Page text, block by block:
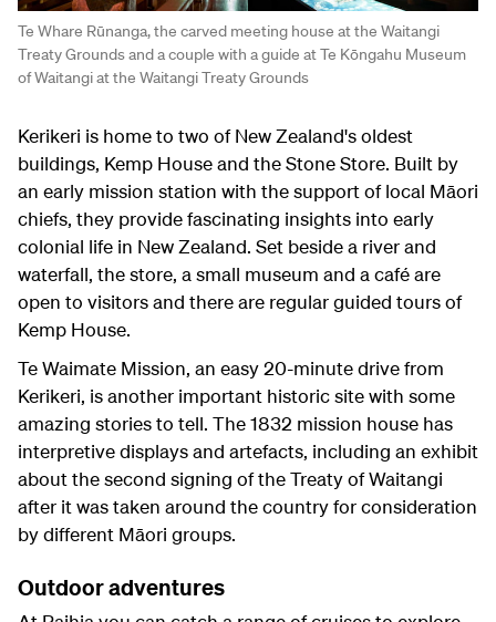
Te Whare Rūnanga, the carved meeting house at the Waitangi
Treaty Grounds and a couple with a guide at Te Kōngahu Museum
of Waitangi at the Waitangi Treaty Grounds
Kerikeri is home to two of New Zealand's oldest
buildings, Kemp House and the Stone Store. Built by
an early mission station with the support of local Māori
chiefs, they provide fascinating insights into early
colonial life in New Zealand. Set beside a river and
waterfall, the store, a small museum and a café are
open to visitors and there are regular guided tours of
Kemp House.
Te Waimate Mission, an easy 20-minute drive from
Kerikeri, is another important historic site with some
amazing stories to tell. The 1832 mission house has
interpretive displays and artefacts, including an exhibit
about the second signing of the Treaty of Waitangi
after it was taken around the country for consideration
by different Māori groups.
Outdoor adventures